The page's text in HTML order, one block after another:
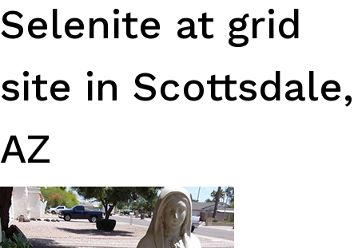
Selenite at grid
site in Scottsdale,
AZ